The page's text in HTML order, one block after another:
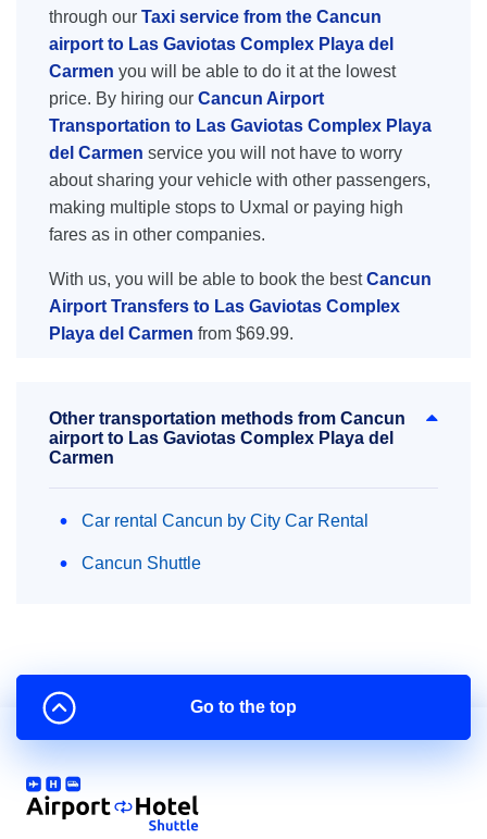
through our Taxi service from the Cancun
airport to Las Gaviotas Complex Playa del
Carmen you will be able to do it at the lowest
price. By hiring our Cancun Airport
Transportation to Las Gaviotas Complex Playa
del Carmen service you will not have to worry
about sharing your vehicle with other passengers,
making multiple stops to Uxmal or paying high
fares as in other companies.
With us, you will be able to book the bestCancun
Airport Transfers to Las Gaviotas Complex
Playa del Carmen from $69.99.
Other transportation methods from Cancun
airport to Las Gaviotas Complex Playa del
Carmen
Car rental Cancun by City Car Rental
Cancun Shuttle
Go to the top